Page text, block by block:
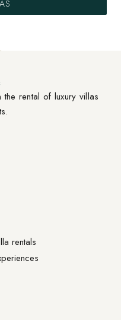
rental of luxury villas
rentals